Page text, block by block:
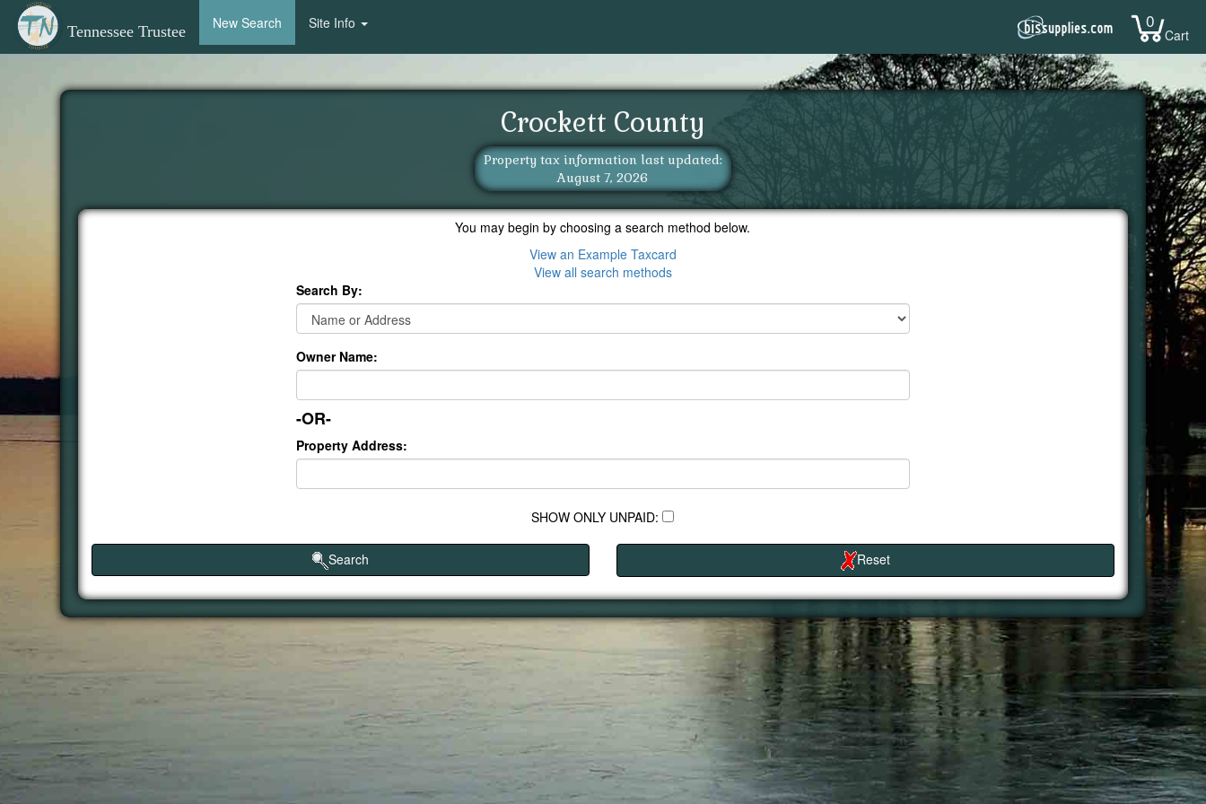
Tennessee Trustee New Search Site Info 0
Cart
Crockett County
Property tax information last updated:
August 7, 2026
You may begin by choosing a search method below.
View an Example Taxcard
View all search methods
Search By:
Owner Name:
-OR-
Property Address:
SHOW ONLY UNPAID:
Search Reset